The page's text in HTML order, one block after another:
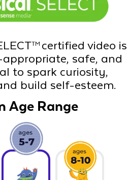
TM certified video is
safe, and
to spark curiosity,
build self-esteem.
Age Range